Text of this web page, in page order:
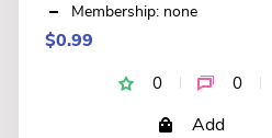
Membership: none
$0.99
0 0
Add